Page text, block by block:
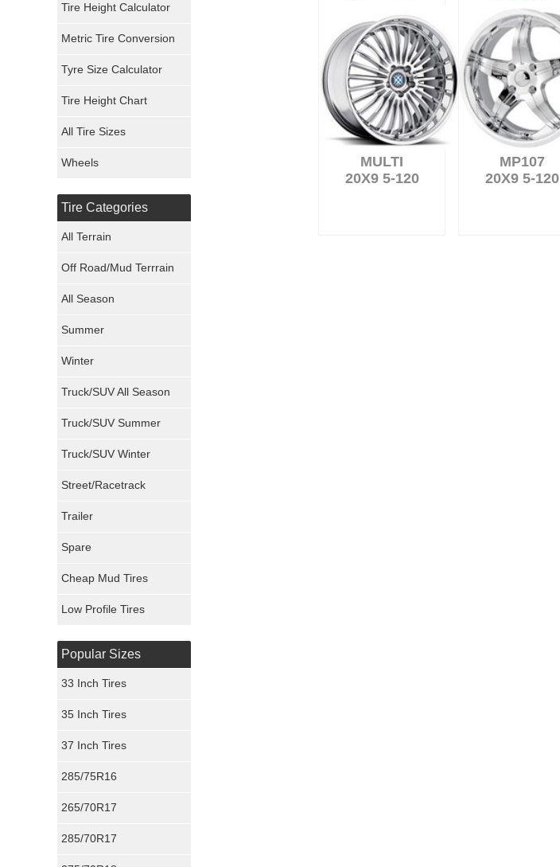
MULTI
20X9 5-120
MP107
20X9 5-120
Mickey Thompson Tires
Continental Tires
Maxxis Tires
Tire Height Calculator
Metric Tire Conversion
Tyre Size Calculator
Tire Height Chart
All Tire Sizes
Wheels
Tire Categories
All Terrain
Off Road/Mud Terrrain
All Season
Summer
Winter
Truck/SUV All Season
Truck/SUV Summer
Truck/SUV Winter
Street/Racetrack
Trailer
Spare
Cheap Mud Tires
Low Profile Tires
Popular Sizes
33 Inch Tires
35 Inch Tires
37 Inch Tires
285/75R16
265/70R17
285/70R17